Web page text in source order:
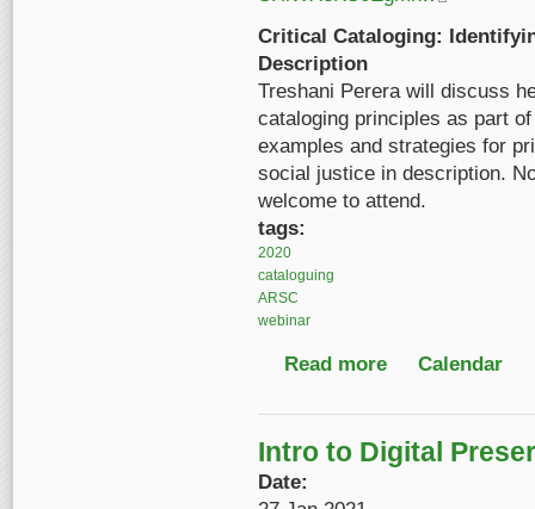
Critical Cataloging:
Description
Treshani Perera will discuss
cataloging principles as part
examples and strategies for
social justice in description.
welcome to attend.
tags:
2020
cataloguing
ARSC
webinar
Read more about Critical
Calendar
Intro to Digital
Date: